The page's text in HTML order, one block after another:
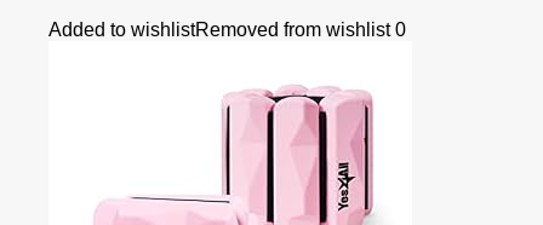
Added to wishlistRemoved from wishlist 0